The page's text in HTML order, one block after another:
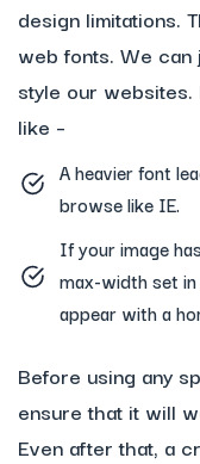
design limitations.
web fonts. We
style our
like –
A heavier font
browse like IE.
If your image
max-width set
appear with a
Before using any
ensure that it will
Even after that, a